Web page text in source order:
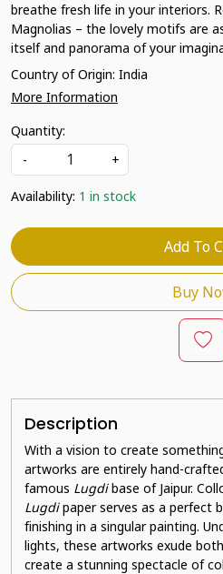
breathe fresh life in your interiors.
Magnolias – the lovely motifs are
itself and panorama of your
Country of Origin: India
More Information
Quantity:
-
+
Availability: 1 in stock
Add To
Buy
Description
With a vision to create
artworks are entirely hand-
famous Lugdibase of Jaipur.
Lugdipaper serves as a perfect
finishing in a singular painting.
lights, these artworks exude
create a stunning spectacle of